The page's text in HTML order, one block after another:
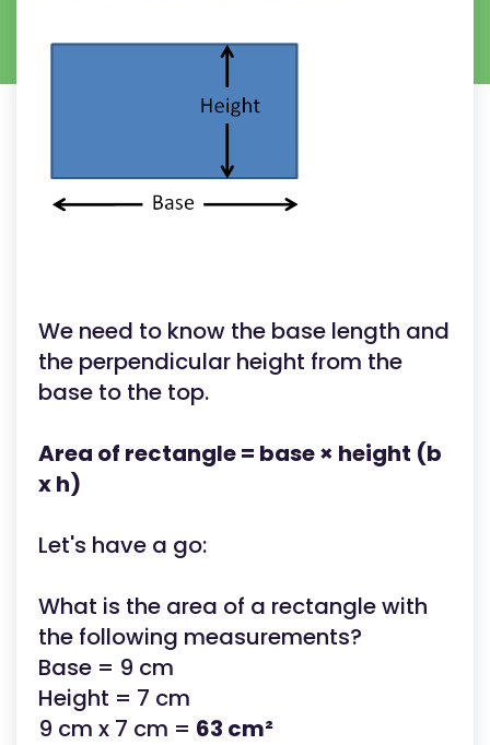
We need to know the base length and
the perpendicular height from the
base to the top.
Area of rectangle = base × height (b
x h)
Let's have a go:
What is the area of a rectangle with
the following measurements?
Base = 9 cm
Height = 7 cm
9 cm x 7 cm = 63 cm²